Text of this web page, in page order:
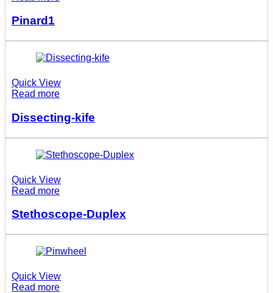
Pinard1
Quick View
Read more
Dissecting-kife
Quick View
Read more
Stethoscope-Duplex
Quick View
Read more